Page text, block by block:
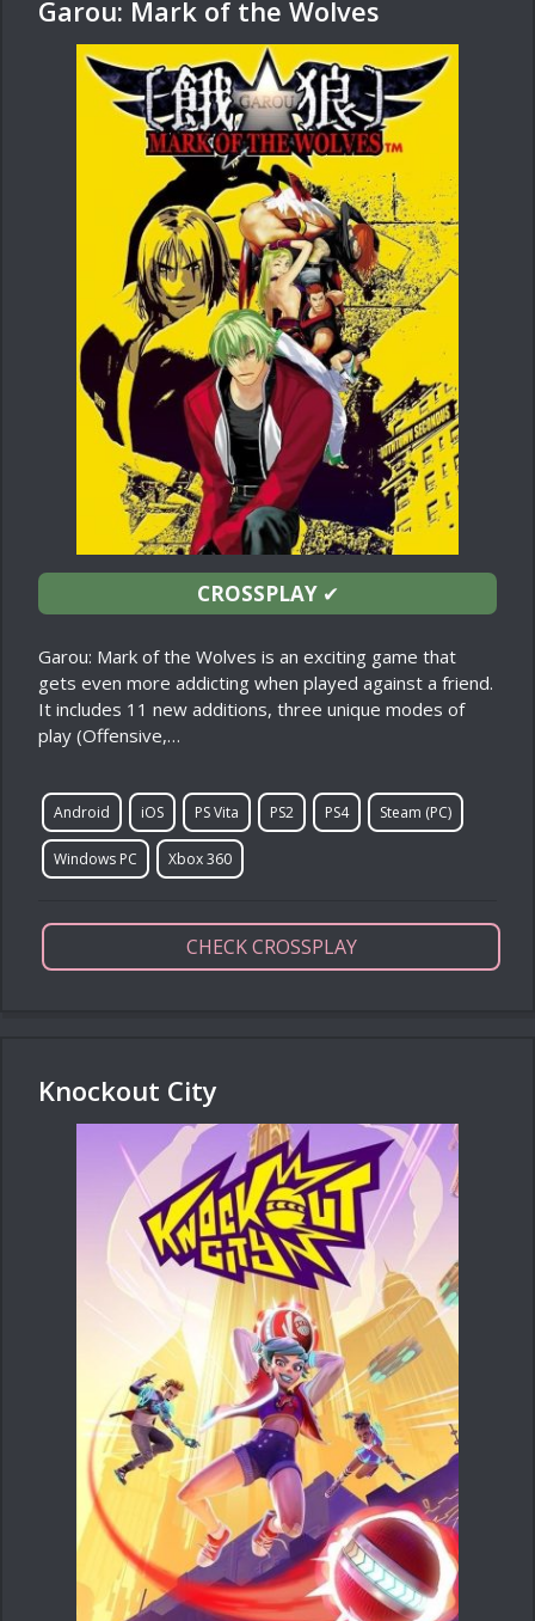
Garou: Mark of the Wolves
CROSSPLAY✔
Garou: Mark of the Wolves is an exciting game that
gets even more addicting when played against a friend.
It includes 11 new additions, three unique modes of
play (Offensive,…
Android iOS PS Vita PS2 PS4 Steam (PC)
Windows PC Xbox 360
CHECK CROSSPLAY
Knockout City